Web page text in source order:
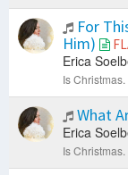
For
Him)
Erica
Is Christmas.
What
Erica
Is Christmas.